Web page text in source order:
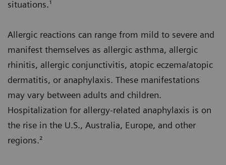
situations.¹
Allergic reactions can range from mild to severe and
manifest themselves as allergic asthma, allergic
rhinitis, allergic conjunctivitis, atopic eczema/atopic
dermatitis, or anaphylaxis. These manifestations
may vary between adults and children.
Hospitalization for allergy-related anaphylaxis is on
the rise in the U.S., Australia, Europe, and other
regions.²